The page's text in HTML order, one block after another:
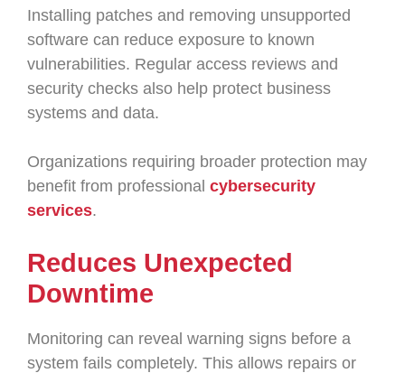
Installing patches and removing unsupported
software can reduce exposure to known
vulnerabilities. Regular access reviews and
security checks also help protect business
systems and data.
Organizations requiring broader protection may
benefit from professional cybersecurity
services.
Reduces Unexpected
Downtime
Monitoring can reveal warning signs before a
system fails completely. This allows repairs or